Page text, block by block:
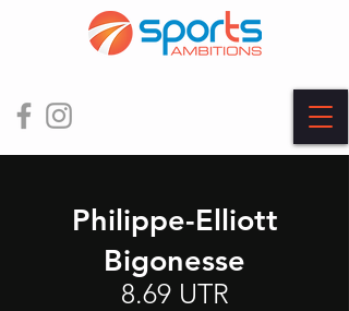
Philippe-Elliott
Bigonesse
8.69 UTR